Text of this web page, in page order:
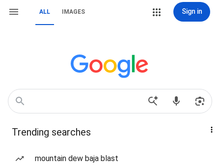
ALL IMAGES Sign in
Trending searches
mountain dew baja blast